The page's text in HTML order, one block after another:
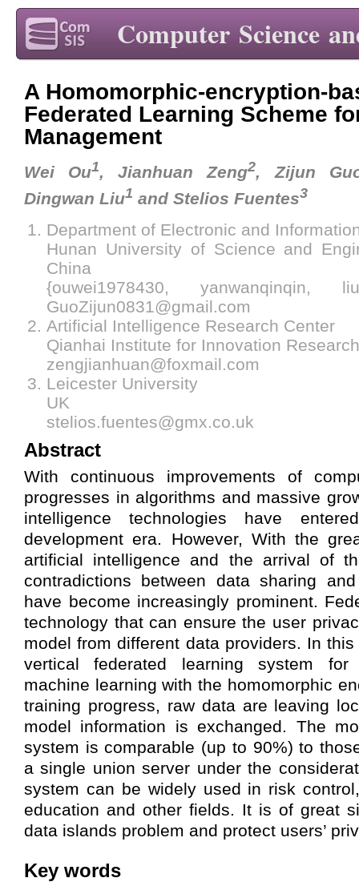
Computer Science
A Homomorphic-encryption-
Federated Learning Scheme
Management
Wei Ou1, Jianhuan Zeng2, Zijun
Dingwan Liu1 and Stelios Fuentes3
Department of Electronic and
Hunan University of Science and
China
{ouwei1978430, yanwanqinqin,
GuoZijun0831@gmail.com
Artificial Intelligence Research Center
Qianhai Institute for Innovation
zengjianhuan@foxmail.com
Leicester University
UK
stelios.fuentes@gmx.co.uk
Abstract
With continuous improvements of
progresses in algorithms and massive
intelligence technologies have
development era. However, With the
artificial intelligence and the arrival of
contradictions between data sharing
have become increasingly prominent.
technology that can ensure the user
model from different data providers. In
vertical federated learning system
machine learning with the homomorphic
training progress, raw data are leaving
model information is exchanged. The
system is comparable (up to 90%) to
a single union server under the
system can be widely used in risk
education and other fields. It is of great
data islands problem and protect users’
Key words